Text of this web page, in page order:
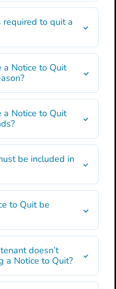
required to quit a
a Notice to Quit
a Notice to Quit
be included in
to Quit be
doesn’t
a Notice to Quit?